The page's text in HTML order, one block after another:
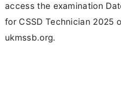
access the examination
for CSSD Technician 2025
ukmssb.org.